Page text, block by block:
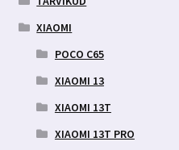
XIAOMI
POCO C65
XIAOMI 13
XIAOMI 13T
XIAOMI 13T PRO